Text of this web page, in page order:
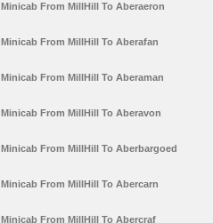
Minicab From MillHill To Aberaeron
Minicab From MillHill To Aberafan
Minicab From MillHill To Aberaman
Minicab From MillHill To Aberavon
Minicab From MillHill To Aberbargoed
Minicab From MillHill To Abercarn
Minicab From MillHill To Abercraf